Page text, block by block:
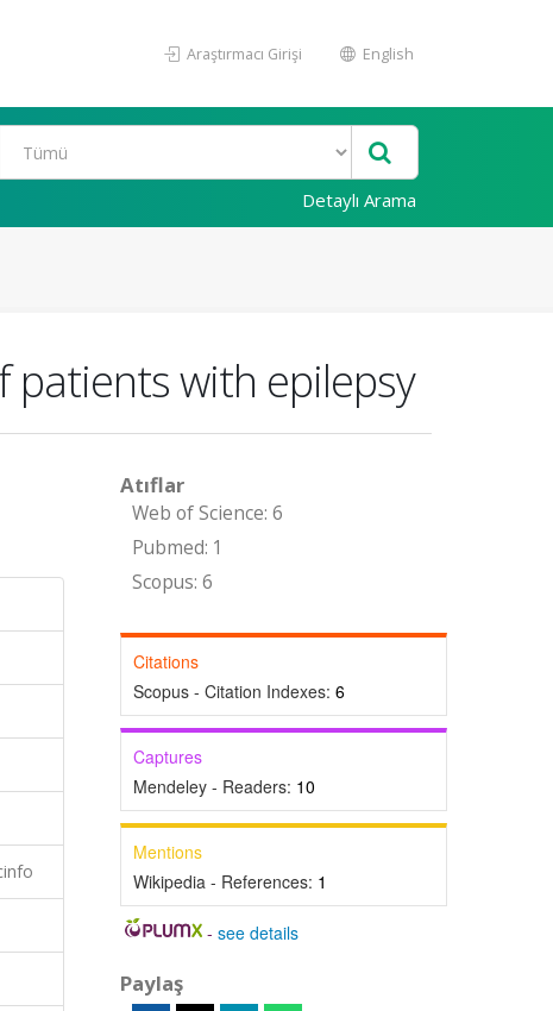
Araştırmacı Girişi English
Detaylı Arama
with epilepsy
Atıflar
Web of Science: 6
Pubmed: 1
Scopus: 6
Citations
Scopus - Citation Indexes: 6
Captures
Mendeley - Readers: 10
Mentions
Wikipedia - References: 1
-see details
Paylaş